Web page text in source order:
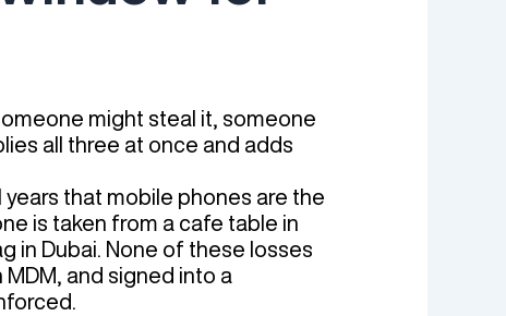
might steal it, someone
all three at once and adds
that mobile phones are the
is taken from a cafe table in
in Dubai. None of these losses
and signed into a